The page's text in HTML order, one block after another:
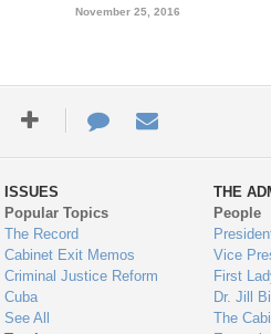
November 25, 2016